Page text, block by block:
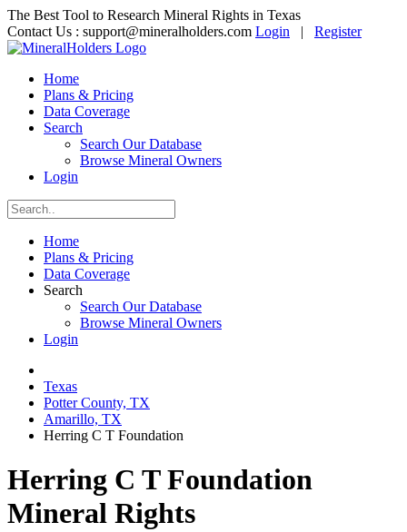
The Best Tool to Research Mineral Rights in Texas
Contact Us : support@mineralholders.com Login | Register
Home
Plans & Pricing
Data Coverage
Search
Search Our Database
Browse Mineral Owners
Login
Home
Plans & Pricing
Data Coverage
Search
Search Our Database
Browse Mineral Owners
Login
Texas
Potter County, TX
Amarillo, TX
Herring C T Foundation
Herring C T Foundation
Mineral Rights